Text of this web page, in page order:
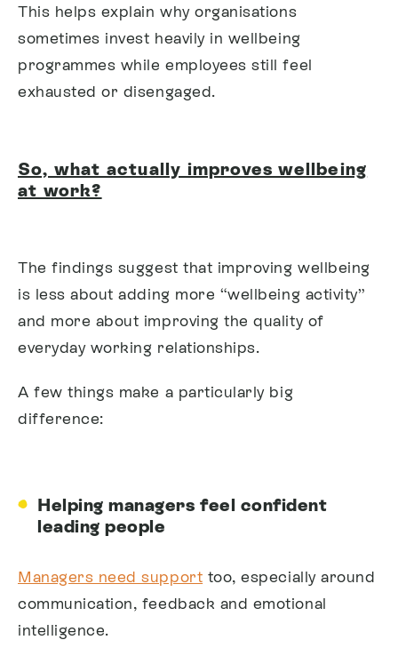
This helps explain why organisations
sometimes invest heavily in wellbeing
programmes while employees still feel
exhausted or disengaged.
So, what actually improves wellbeing
at work?
The findings suggest that improving wellbeing
is less about adding more “wellbeing activity”
and more about improving the quality of
everyday working relationships.
A few things make a particularly big
difference:
Helping managers feel confident
leading people
Managers need support too, especially around
communication, feedback and emotional
intelligence.